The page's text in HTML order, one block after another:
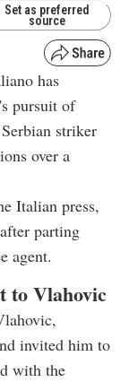
Set as preferred
source
has
pursuit of
striker
over a
Italian press,
parting
agent.
to Vlahovic
invited him to
with the